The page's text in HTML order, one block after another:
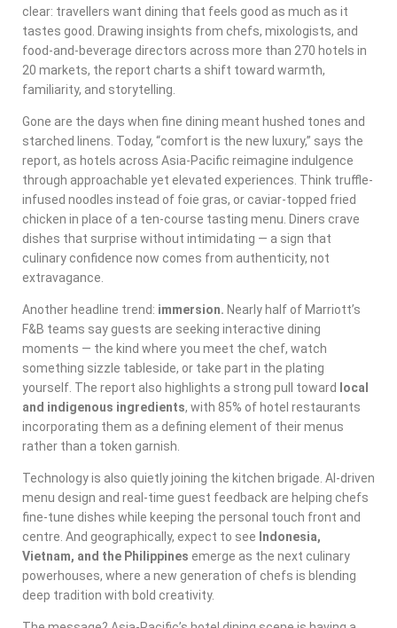
clear: travellers want dining that feels good as much as it
tastes good. Drawing insights from chefs, mixologists, and
food-and-beverage directors across more than 270 hotels in
20 markets, the report charts a shift toward warmth,
familiarity, and storytelling.
Gone are the days when fine dining meant hushed tones and
starched linens. Today, “comfort is the new luxury,” says the
report, as hotels across Asia-Pacific reimagine indulgence
through approachable yet elevated experiences. Think truffle-
infused noodles instead of foie gras, or caviar-topped fried
chicken in place of a ten-course tasting menu. Diners crave
dishes that surprise without intimidating — a sign that
culinary confidence now comes from authenticity, not
extravagance.
Another headline trend: immersion. Nearly half of Marriott’s
F&B teams say guests are seeking interactive dining
moments — the kind where you meet the chef, watch
something sizzle tableside, or take part in the plating
yourself. The report also highlights a strong pull toward
local
and indigenous ingredients, with 85% of hotel restaurants
incorporating them as a defining element of their menus
rather than a token garnish.
Technology is also quietly joining the kitchen brigade. AI-driven
menu design and real-time guest feedback are helping chefs
fine-tune dishes while keeping the personal touch front and
centre. And geographically, expect to see Indonesia,
Vietnam, and the Philippines emerge as the next culinary
powerhouses, where a new generation of chefs is blending
deep tradition with bold creativity.